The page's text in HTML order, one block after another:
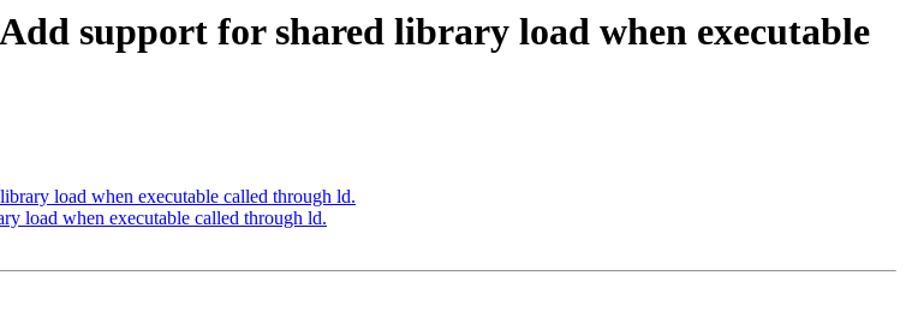
support for shared library load when executable
load when executable called through ld.
load when executable called through ld.